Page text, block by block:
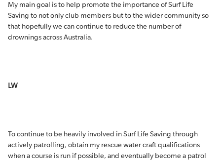
My main goal is to help promote the importance of Surf Life
Saving to not only club members but to the wider community so
that hopefully we can continue to reduce the number of
drownings across Australia.
LW
To continue to be heavily involved in Surf Life Saving through
actively patrolling, obtain my rescue water craft qualifications
when a course is run if possible, and eventually become a patrol